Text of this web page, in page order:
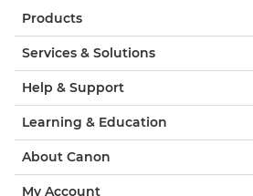
Products
Services & Solutions
Help & Support
Learning & Education
About Canon
My Account